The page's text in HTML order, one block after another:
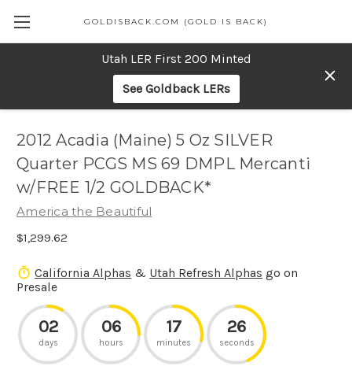
Utah LER First 200 Minted
See Goldback LERs
GOLDISBACK.COM (GOLD IS BACK)
2012 Acadia (Maine) 5 Oz SILVER
Quarter PCGS MS 69 DMPL Mercanti
w/FREE 1/2 GOLDBACK*
America the Beautiful
$1,299.62
California Alphas & Utah Refresh Alphas go on
Presale
02
days
06
hours
17
minutes
26
seconds